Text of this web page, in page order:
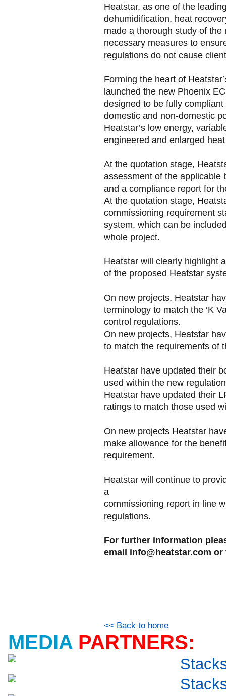
Heatstar, as one of the
dehumidification, heat
made a thorough study of
necessary measures to
regulations do not cause
Forming the heart of
launched the new Phoenix
designed to be fully
domestic and non-domestic
Heatstar’s low energy,
engineered and enlarged
At the quotation stage,
assessment of the applicable
and a compliance report for
At the quotation stage,
commissioning requirement
system, which can be
whole project.
Heatstar will clearly highlight
of the proposed Heatstar
On new projects, Heatstar
terminology to match the ‘K
control regulations.
On new projects, Heatstar
to match the requirements of
Heatstar have updated their
used within the new
Heatstar have updated their
ratings to match those used
On new projects Heatstar
make allowance for the
requirement.
Heatstar will continue to
a
commissioning report in line
regulations.
For further information
email info@heatstar.com
<< Back to home
MEDIA PARTNERS: